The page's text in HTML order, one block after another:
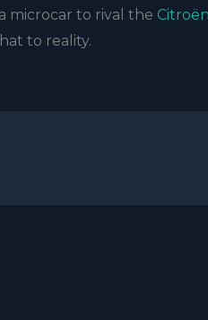
microcar to rival the
to reality.